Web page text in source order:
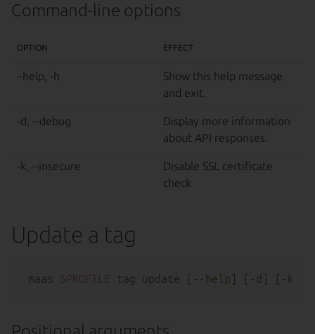
Command-line options
OPTION EFFECT
–help, -h
Show this help message
and exit.
-d, --debug
Display more information
about API responses.
-k, --insecure
Disable SSL certificate
check
Update a tag
maas tag update [-- help